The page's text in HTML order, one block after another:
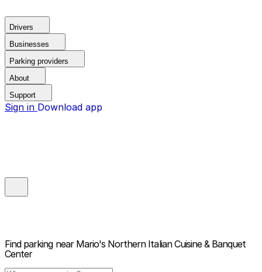
Drivers
Businesses
Parking providers
About
Support
Sign in Download app
Find parking near Mario's Northern Italian Cuisine & Banquet
Center